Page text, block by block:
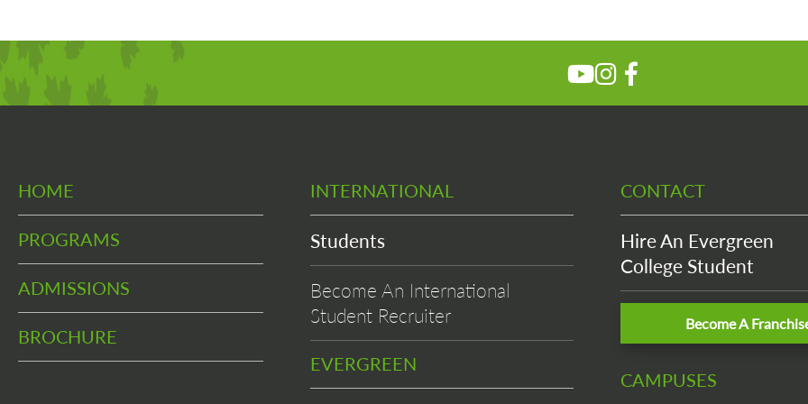
HOME
PROGRAMS
ADMISSIONS
BROCHURE
INTERNATIONAL
Students
Become An International
Student Recruiter
EVERGREEN
CONTACT
Hire An Evergreen
College Student
Become A
CAMPUSES